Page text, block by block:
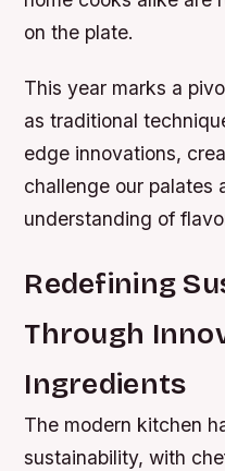
on the plate.
This year marks a
as traditional
edge innovations,
challenge our palates
understanding of
Redefining
Through
Ingredients
The modern kitchen
sustainability, with